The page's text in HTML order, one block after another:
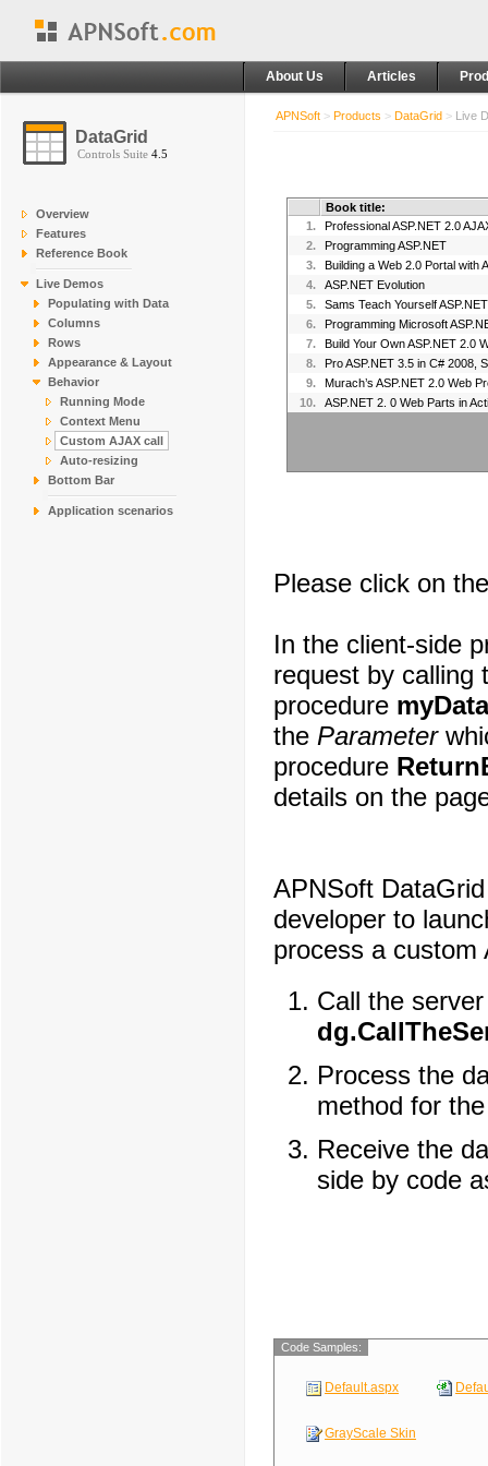
About Us Articles
DataGrid
Controls Suite 4.5
Overview
Features
Reference Book
Live Demos
Populating with Data
Columns
Rows
Appearance & Layout
Behavior
Running Mode
Context Menu
Custom AJAX call
Auto-resizing
Bottom Bar
Application scenarios
APNSoft > Products > DataGrid > Live
Book title:
1.
Professional ASP.NET 2.0
2.
Programming ASP.NET
3.
Building a Web 2.0 Portal with
4.
ASP.NET Evolution
5.
6.
Programming Microsoft
7.
Build Your Own ASP.NET 2.0
8.
Pro ASP.NET 3.5 in C# 2008,
9.
Murach’s ASP.NET 2.0 Web
10.
ASP.NET 2. 0 Web Parts in
Please click on
In the client-side
request by calling
procedure
the Parameter
procedure
details on the
APNSoft
developer to
process a custom
Call the
Process the
method for
Receive the
side by code
Code Samples:
Default.aspx
GrayScale Skin